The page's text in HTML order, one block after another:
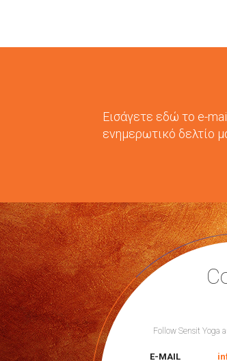
Εισάγετε εδώ το e-
ενημερωτικό δελτίο
Follow Sensit Yoga
E-MAIL